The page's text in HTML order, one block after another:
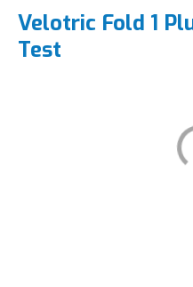
Velotric Fold 1
Test